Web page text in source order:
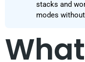
stacks and
modes